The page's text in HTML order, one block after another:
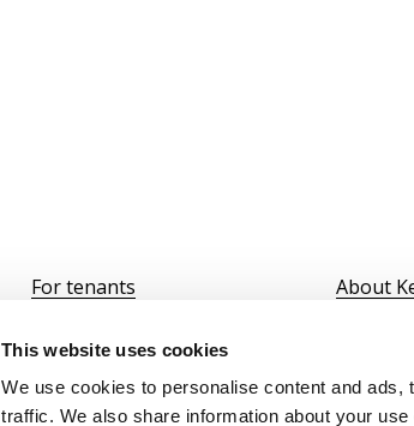
This website uses cookies
We use cookies to personalise content and
traffic. We also share information about your
For tenants
Become a partner
About
↗️